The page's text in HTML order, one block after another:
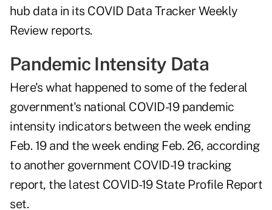
hub data in its COVID Data Tracker Weekly
Review reports.
Pandemic Intensity Data
Here's what happened to some of the federal
government's national COVID-19 pandemic
intensity indicators between the week ending
Feb. 19 and the week ending Feb. 26, according
to another government COVID-19 tracking
report, the latest COVID-19 State Profile Report
set.